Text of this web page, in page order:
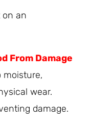
an
From Damage
moisture,
wear.
damage.